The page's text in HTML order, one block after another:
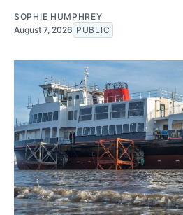
SOPHIE HUMPHREY
August 7, 2026 PUBLIC